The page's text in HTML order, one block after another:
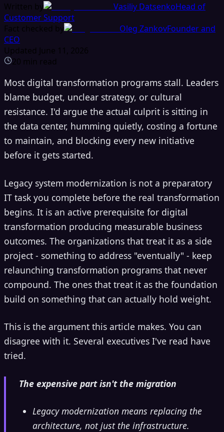
Written by
Vasiliy DatsenkoHead of
Customer Support
Fact checked by
Oleg ZankovFounder and
CEO
Updated June 11, 2026
20 min read
Most digital transformation programs stall. Leaders
blame budget, unclear strategy, or cultural
resistance. I'd argue the actual culprit is sitting in
the data center, humming quietly, costing a fortune
to maintain, and blocking every new initiative
before it gets started.
Legacy system modernization is not a preparatory
IT task you complete before the real transformation
begins. It is an active prerequisite for digital
transformation producing measurable business
outcomes. The organizations that treat it as a side
project - something to address "eventually" - keep
relaunching transformation programs that never
compound. The ones that treat it as the foundation
build on something that can actually hold weight.
This is the argument this article makes. You can
disagree with it. Several executives I've read have
tried.
The expensive part isn't the migration
Legacy modernization means replacing the
architecture, not just the infrastructure.